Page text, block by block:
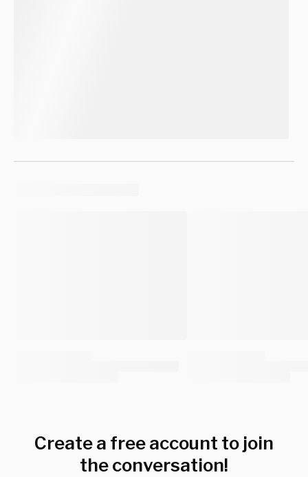
Create a free account to join
the conversation!